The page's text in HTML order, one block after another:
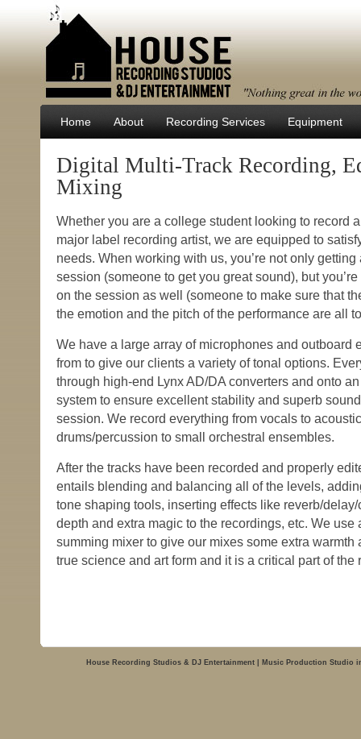
Home About Recording Services Equipment
Digital Multi-Track Recording,
Mixing
Whether you are a college student looking to record
major label recording artist, we are equipped to
needs. When working with us, you’re not only
session (someone to get you great sound), but
on the session as well (someone to make sure that
the emotion and the pitch of the performance are all
We have a large array of microphones and outboard
from to give our clients a variety of tonal options.
through high-end Lynx AD/DA converters and onto
system to ensure excellent stability and superb
session. We record everything from vocals to
drums/percussion to small orchestral ensembles.
After the tracks have been recorded and properly
entails blending and balancing all of the levels,
tone shaping tools, inserting effects like reverb/
depth and extra magic to the recordings, etc. We
summing mixer to give our mixes some extra warmth
true science and art form and it is a critical part of the
House Recording Studios & DJ Entertainment | Music Production Studio